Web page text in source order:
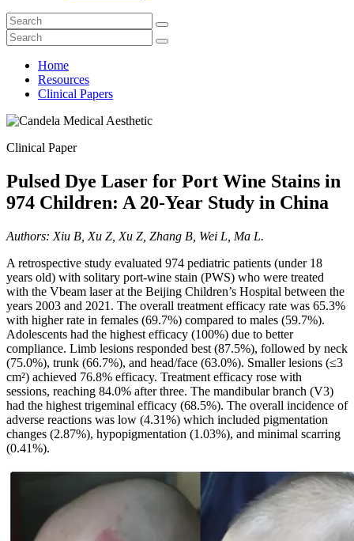
Home
Resources
Clinical Papers
Clinical Paper
Pulsed Dye Laser for Port Wine Stains in
974 Children: A 20-Year Study in China
Authors: Xiu B, Xu Z, Xu Z, Zhang B, Wei L, Ma L.
A retrospective study evaluated 974 pediatric patients (under 18
years old) with solitary port-wine stain (PWS) who were treated
with the Vbeam laser at the Beijing Children’s Hospital between the
years 2003 and 2021. The overall treatment efficacy rate was 65.3%
with higher rate in females (69.7%) compared to males (59.7%).
Adolescents had the highest efficacy (100%) due to better
compliance. Limb lesions responded best (87.5%), followed by neck
(75.0%), trunk (66.7%), and head/face (63.0%). Smaller lesions (≤3
cm²) achieved 76.8% efficacy. Treatment efficacy rose with
sessions, reaching 84.0% after three. The mandibular branch (V3)
had the highest trigeminal efficacy (68.5%). The overall incidence of
adverse reactions was low (4.31%) which included pigmentation
changes (2.87%), hypopigmentation (1.03%), and minimal scarring
(0.41%).